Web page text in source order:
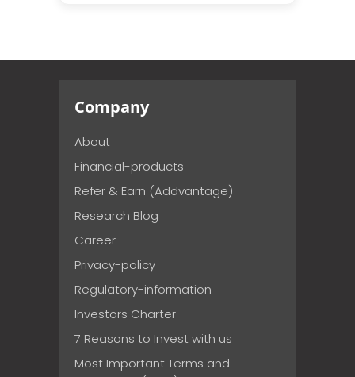
Company
About
Financial-products
Refer & Earn (Addvantage)
Research Blog
Career
Privacy-policy
Regulatory-information
Investors Charter
7 Reasons to Invest with us
Most Important Terms and